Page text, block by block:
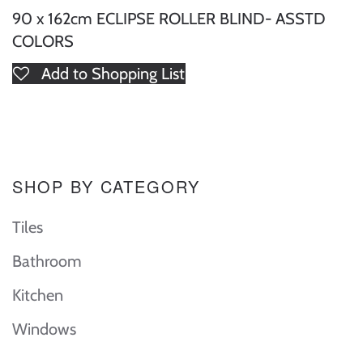
90 x 162cm ECLIPSE ROLLER BLIND- ASSTD
COLORS
Add to Shopping List
SHOP BY CATEGORY
Tiles
Bathroom
Kitchen
Windows